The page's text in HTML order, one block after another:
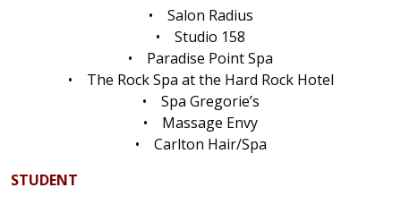
• Salon Radius
• Studio 158
• Paradise Point Spa
• The Rock Spa at the Hard Rock Hotel
• Spa Gregorie’s
• Massage Envy
• Carlton Hair/Spa
STUDENT